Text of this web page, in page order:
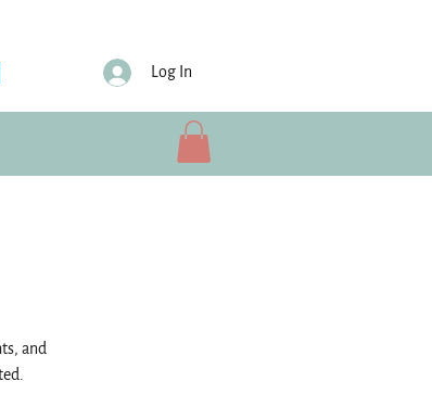
Log In
and